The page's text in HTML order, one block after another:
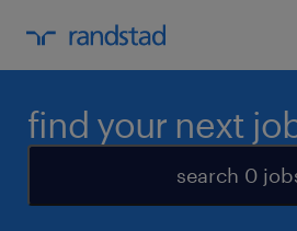
find your next
search 0